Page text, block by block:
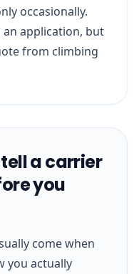
occasionally.
an application, but
from climbing
a carrier
you
come when
you actually